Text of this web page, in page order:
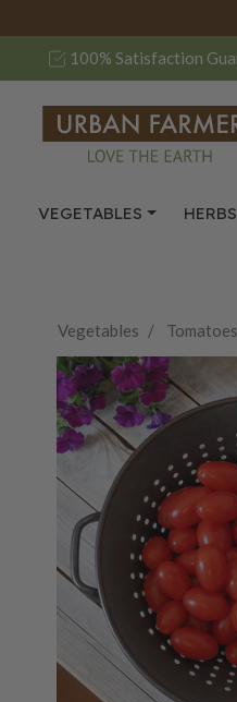
100% Satisfaction
VEGETABLES HERBS
Vegetables Tomatoes